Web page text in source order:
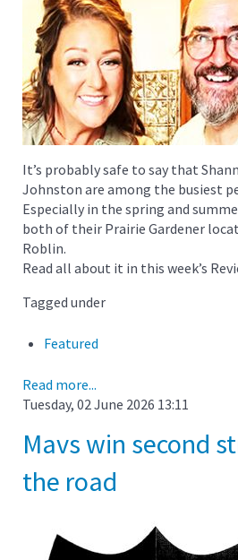
It’s probably safe to say that
Johnston are among the busiest
Especially in the spring and
both of their Prairie Gardener
Roblin.
Read all about it in this week’s
Tagged under
Featured
Read more...
Tuesday, 02 June 2026 13:11
Mavs win second
the road